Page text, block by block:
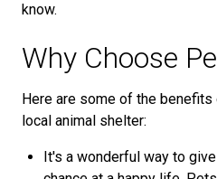
know.
Why Choose
Here are some of the
local animal shelter:
It's a wonderful way to